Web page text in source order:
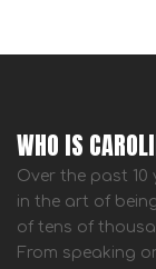
WHO IS
Over the past 10
in the art of
of tens of
From speaking